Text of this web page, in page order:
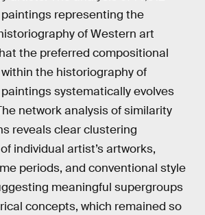
representing the
of Western art
the preferred compositional
the historiography of
systematically evolves
network analysis of similarity
reveals clear clustering
individual artist’s artworks,
periods, and conventional style
meaningful supergroups
concepts, which remained so